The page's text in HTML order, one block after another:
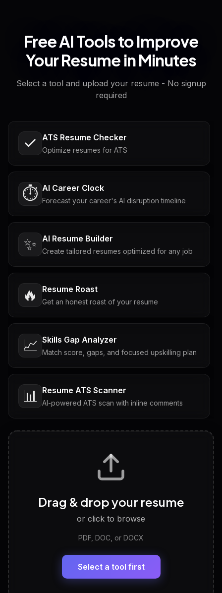
Free AI Tools to Improve
Your Resume in Minutes
Select a tool and upload your resume - No signup
required
ATS Resume Checker
Optimize resumes for ATS
⏱️ AI Career Clock
Forecast your career's AI disruption timeline
✨ AI Resume Builder
Create tailored resumes optimized for any job
🔥 Resume Roast
Get an honest roast of your resume
📈 Skills Gap Analyzer
Match score, gaps, and focused upskilling plan
📊 Resume ATS Scanner
AI-powered ATS scan with inline comments
Tailored questions with answers & follow-ups
Discover strengths, work style and fit
LinkedIn Profile Generator
Headline, About, Experience, Skills — ready to
Drag & drop your resume
or click to browse
PDF, DOC, or DOCX
Select a tool first